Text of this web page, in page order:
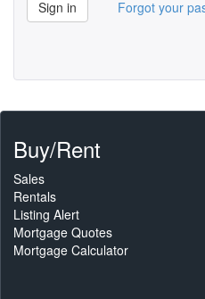
Sign in Forgot your
Buy/Rent
Sales
Rentals
Listing Alert
Mortgage Quotes
Mortgage Calculator